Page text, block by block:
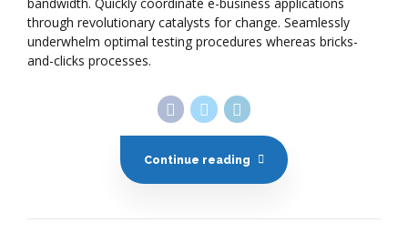
bandwidth. Quickly coordinate e-business applications
through revolutionary catalysts for change. Seamlessly
underwhelm optimal testing procedures whereas bricks-
and-clicks processes.
Continue reading